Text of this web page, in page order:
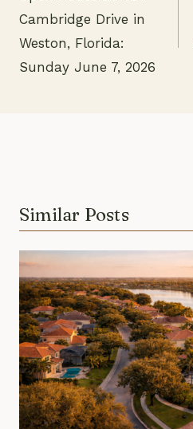
Post
navigation
Cambridge Drive in
Weston, Florida:
Sunday June 7, 2026
Similar Posts